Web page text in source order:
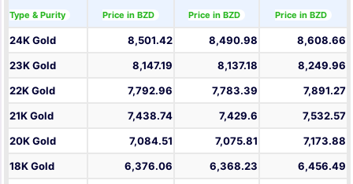
Type & Purity Price in BZD Price in BZD Price in BZD
24K Gold 8,501.42 8,490.98
8,608.66
23K Gold
8,147.19 8,137.18
8,249.96
22K Gold
7,792.96 7,783.39
7,891.27
21K Gold
7,438.74 7,429.6
7,532.57
20K Gold
7,084.51 7,075.81
7,173.88
18K Gold
6,376.06 6,368.23
6,456.49